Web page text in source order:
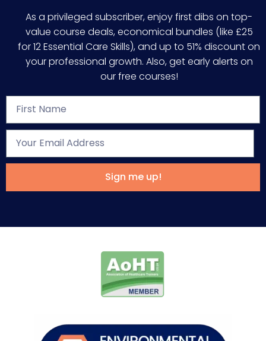
As a privileged subscriber, enjoy first dibs on top-
value course deals, economical bundles (like £25
for 12 Essential Care Skills), and up to 51% discount on
your professional growth. Also, get early alerts on
our free courses!
Sign me up!